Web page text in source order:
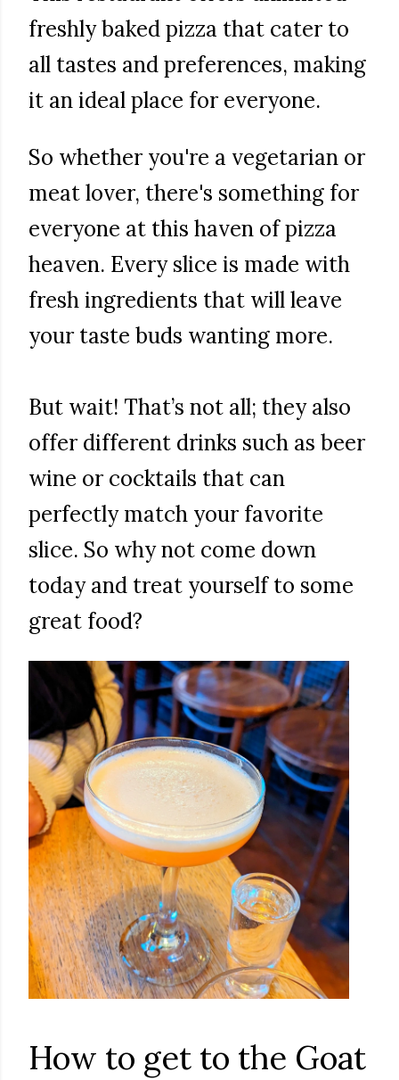
freshly baked pizza that cater to
all tastes and preferences, making
it an ideal place for everyone.
So whether you're a vegetarian or
meat lover, there's something for
everyone at this haven of pizza
heaven. Every slice is made with
fresh ingredients that will leave
your taste buds wanting more.
But wait! That’s not all; they also
offer different drinks such as beer
wine or cocktails that can
perfectly match your favorite
slice. So why not come down
today and treat yourself to some
great food?
How to get to the Goat